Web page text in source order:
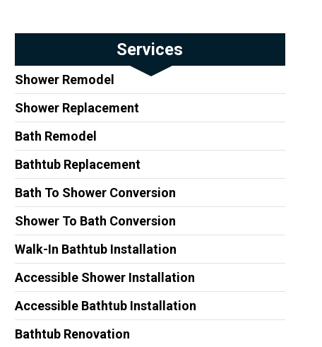
Services
Shower Remodel
Shower Replacement
Bath Remodel
Bathtub Replacement
Bath To Shower Conversion
Shower To Bath Conversion
Walk-In Bathtub Installation
Accessible Shower Installation
Accessible Bathtub Installation
Bathtub Renovation